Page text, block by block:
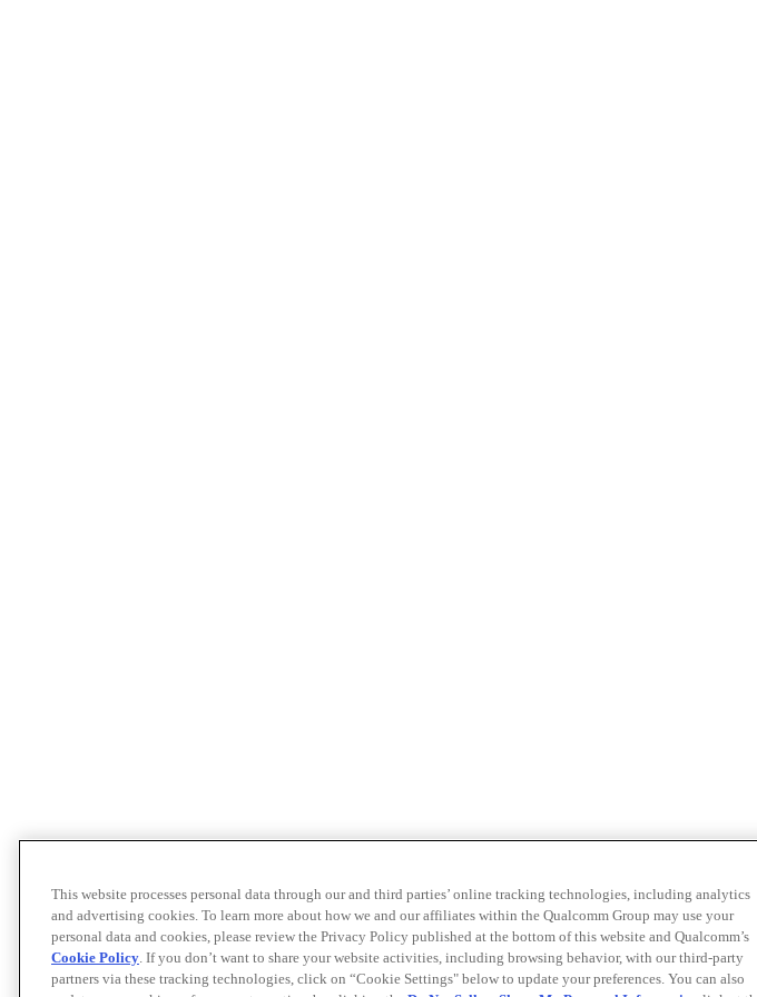
This website processes personal data through our and third parties’ online tracking technologies, including analytics
and advertising cookies. To learn more about how we and our affiliates within the Qualcomm Group may use your
personal data and cookies, please review the Privacy Policy published at the bottom of this website and Qualcomm’s
Cookie Policy. If you don’t want to share your website activities, including browsing behavior, with our third-party
partners via these tracking technologies, click on “Cookie Settings" below to update your preferences. You can also